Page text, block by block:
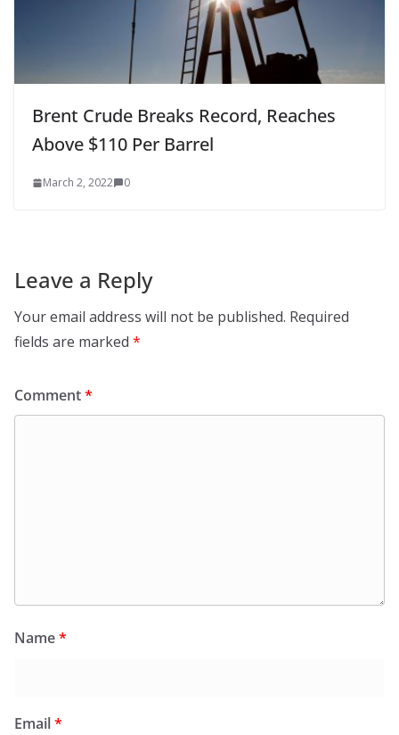
Brent Crude Breaks Record, Reaches
Above $110 Per Barrel
March 2, 2022 0
Leave a Reply
Your email address will not be published. Required
fields are marked *
Comment*
Name*
Email*